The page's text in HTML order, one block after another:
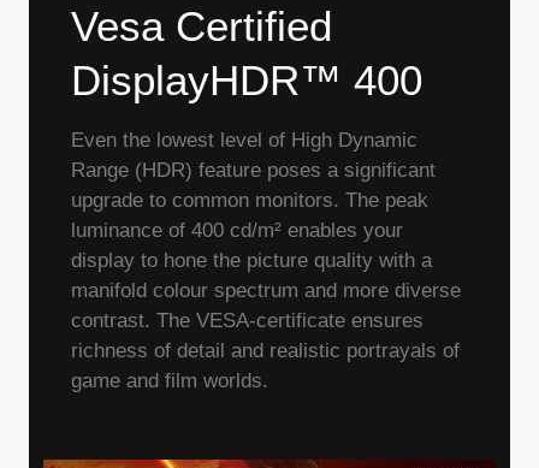
Vesa Certified
DisplayHDR™ 400
Even the lowest level of High Dynamic
Range (HDR) feature poses a significant
upgrade to common monitors. The peak
luminance of 400 cd/m² enables your
display to hone the picture quality with a
manifold colour spectrum and more diverse
contrast. The VESA-certificate ensures
richness of detail and realistic portrayals of
game and film worlds.